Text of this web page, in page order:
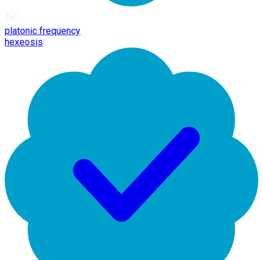
platonic frequency
hexeosis